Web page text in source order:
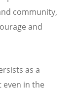
community,
and
as a
in the